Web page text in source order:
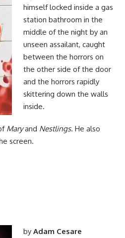
himself locked inside a gas
station bathroom in the
middle of the night by an
unseen assailant, caught
between the horrors on
the other side of the door
and the horrors rapidly
skittering down the walls
inside.
Maryand Nestlings. He also
screen.
by Adam Cesare